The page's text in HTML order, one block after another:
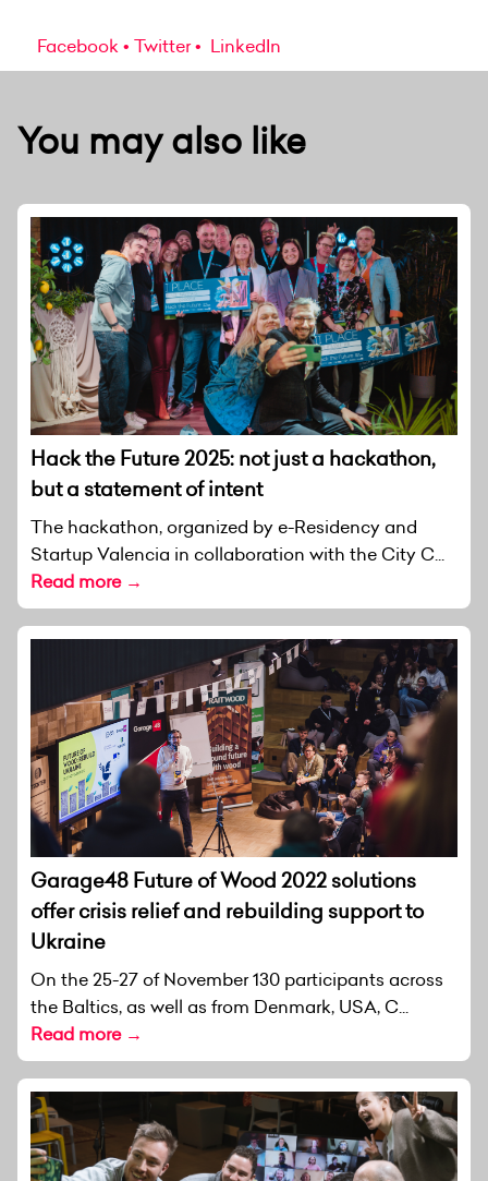
Facebook Twitter LinkedIn
You may also like
Hack the Future 2025: not just a hackathon,
but a statement of intent
The hackathon, organized by e-Residency and
Startup Valencia in collaboration with the City C...
Read more →
Garage48 Future of Wood 2022 solutions
offer crisis relief and rebuilding support to
Ukraine
On the 25-27 of November 130 participants across
the Baltics, as well as from Denmark, USA, C...
Read more →